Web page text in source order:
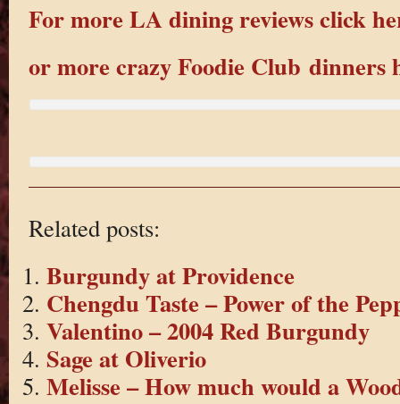
For more LA dining reviews click
or more crazy Foodie Club dinners
Related posts:
Burgundy at Providence
Chengdu Taste – Power of the
Valentino – 2004 Red Burgundy
Sage at Oliverio
Melisse – How much would a